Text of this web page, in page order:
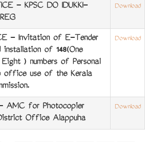
- KPSC DO IDUKKI-
Download
- Invitation of E-Tender
of 148(One
) numbers of Personal
office use of the Kerala
Download
AMC for Photocopier
Office Alappuzha
Download